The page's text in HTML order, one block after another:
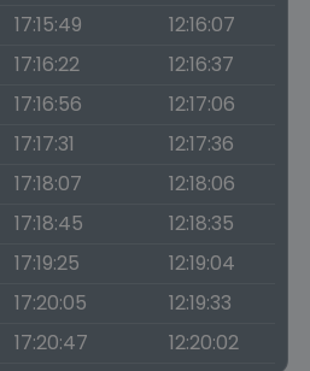
17:15:49
12:16:07
17:16:22
12:16:37
17:16:56
12:17:06
17:17:31
12:17:36
17:18:07
12:18:06
17:18:45
12:18:35
17:19:25
12:19:04
17:20:05
12:19:33
17:20:47 12:20:02